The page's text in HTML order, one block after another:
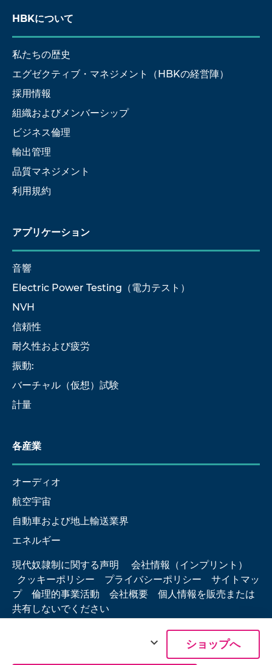
expand_more ショップへ
HBKについて
私たちの歴史
エグゼクティブ・マネジメント（HBKの経営陣）
採用情報
組織およびメンバーシップ
ビジネス倫理
輸出管理
品質マネジメント
利用規約
アプリケーション
音響
Electric Power Testing（電力テスト）
NVH
信頼性
耐久性および疲労
振動:
バーチャル（仮想）試験
計量
各産業
オーディオ
航空宇宙
自動車および地上輸送業界
エネルギー
現代奴隷制に関する声明
会社情報（インプリント）
クッキーポリシー
プライバシーポリシー
サイトマッ
プ
倫理的事業活動 会社概要
個人情報を販売または
共有しないでください